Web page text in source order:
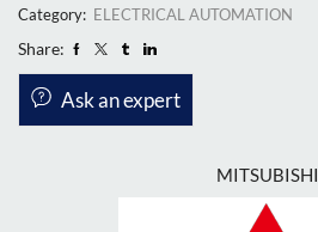
Category: ELECTRICAL AUTOMATION
Share:
Ask an expert
MITSUBISHI